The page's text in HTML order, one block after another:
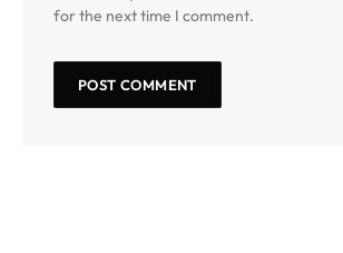
for the next time I comment.